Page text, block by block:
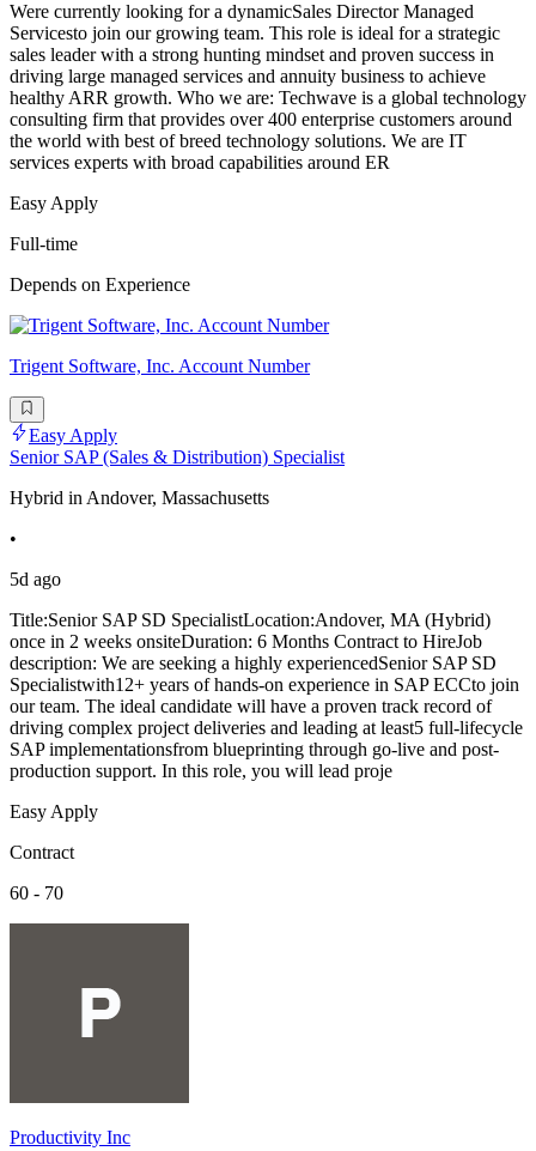
Were currently looking for a dynamicSales Director Managed
Servicesto join our growing team. This role is ideal for a strategic
sales leader with a strong hunting mindset and proven success in
driving large managed services and annuity business to achieve
healthy ARR growth. Who we are: Techwave is a global technology
consulting firm that provides over 400 enterprise customers around
the world with best of breed technology solutions. We are IT
services experts with broad capabilities around ER
Easy Apply
Full-time
Depends on Experience
Trigent Software, Inc. Account Number
Easy Apply
Senior SAP (Sales & Distribution) Specialist
Hybrid in Andover, Massachusetts
•
5d ago
Title:Senior SAP SD SpecialistLocation:Andover, MA (Hybrid)
once in 2 weeks onsiteDuration: 6 Months Contract to HireJob
description: We are seeking a highly experiencedSenior SAP SD
Specialistwith12+ years of hands-on experience in SAP ECCto join
our team. The ideal candidate will have a proven track record of
driving complex project deliveries and leading at least5 full-lifecycle
SAP implementationsfrom blueprinting through go-live and post-
production support. In this role, you will lead proje
Easy Apply
Contract
60 - 70
Productivity Inc